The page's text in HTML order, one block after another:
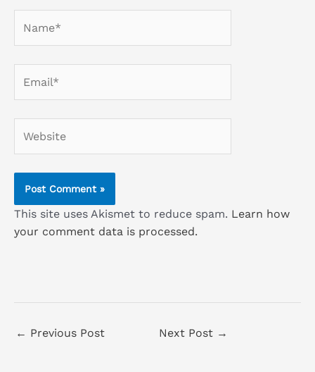
This site uses Akismet to reduce spam. Learn how
your comment data is processed.
← Previous Post Next Post →